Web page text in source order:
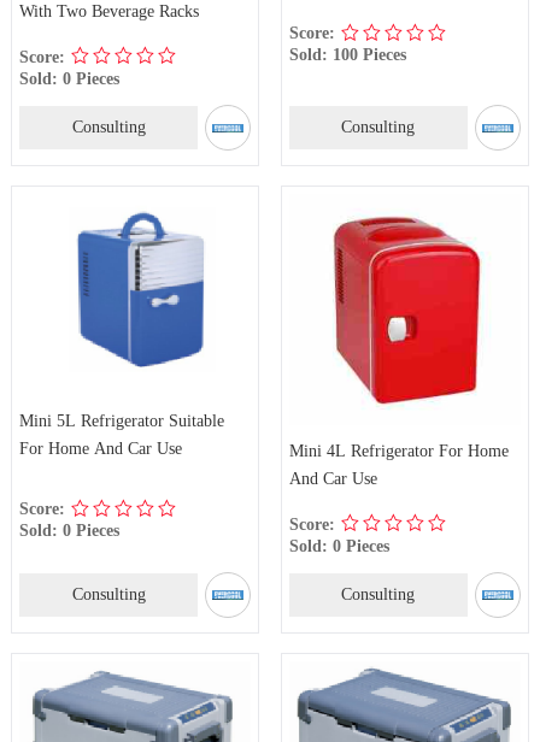
With Two Beverage Racks
Score:
Sold: 0 Pieces
Consulting
Score:
Sold: 100 Pieces
Consulting
Mini 5L Refrigerator Suitable
For Home And Car Use
Score:
Sold: 0 Pieces
Consulting
Mini 4L Refrigerator For Home
And Car Use
Score:
Sold: 0 Pieces
Consulting